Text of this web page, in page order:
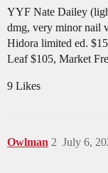
YYF Nate Dailey
dmg, very minor nail
Hidora limited ed.
Leaf $105, Market
9 Likes
Owlman July 6,
2